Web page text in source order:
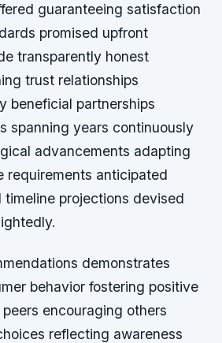
guaranteeing satisfaction
promised upfront
transparently honest
trust relationships
beneficial partnerships
spanning years continuously
advancements adapting
requirements anticipated
projections devised
demonstrates
behavior fostering positive
encouraging others
reflecting awareness